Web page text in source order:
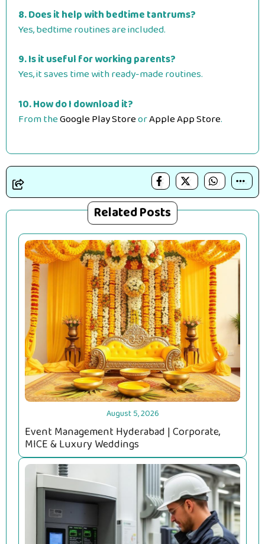
8. Does it help with bedtime tantrums?
Yes, bedtime routines are included.
9. Is it useful for working parents?
Yes, it saves time with ready-made routines.
10. How do I download it?
From theGoogle Play StoreorApple App Store.
Related Posts
August 5, 2026
Event Management Hyderabad | Corporate,
MICE & Luxury Weddings